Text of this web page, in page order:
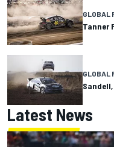
GLOBAL
Tanner
GLOBAL
Latest News